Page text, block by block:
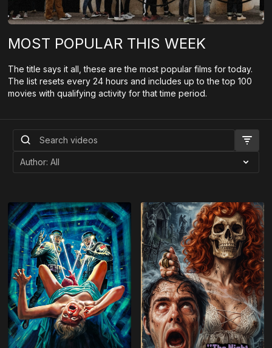
MOST POPULAR THIS WEEK
The title says it all, these are the most popular films for today.
The list resets every 24 hours and includes up to the top 100
movies with qualifying activity for that time period.